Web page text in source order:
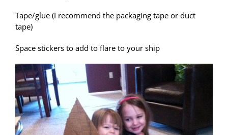
Tape/glue (I recommend the packaging tape or duct
tape)
Space stickers to add to flare to your ship